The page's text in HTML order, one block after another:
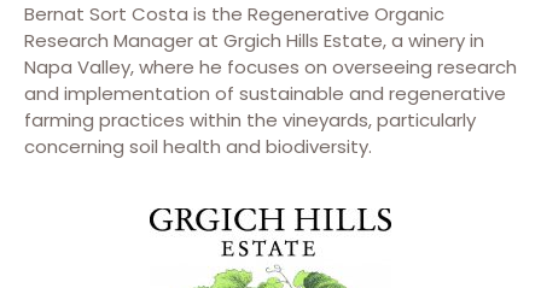
Bernat Sort Costa is the Regenerative Organic
Research Manager at Grgich Hills Estate, a winery in
Napa Valley, where he focuses on overseeing research
and implementation of sustainable and regenerative
farming practices within the vineyards, particularly
concerning soil health and biodiversity.